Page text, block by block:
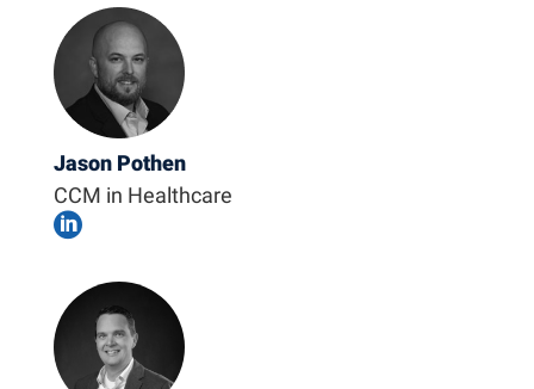
Jason Pothen
CCM in Healthcare
